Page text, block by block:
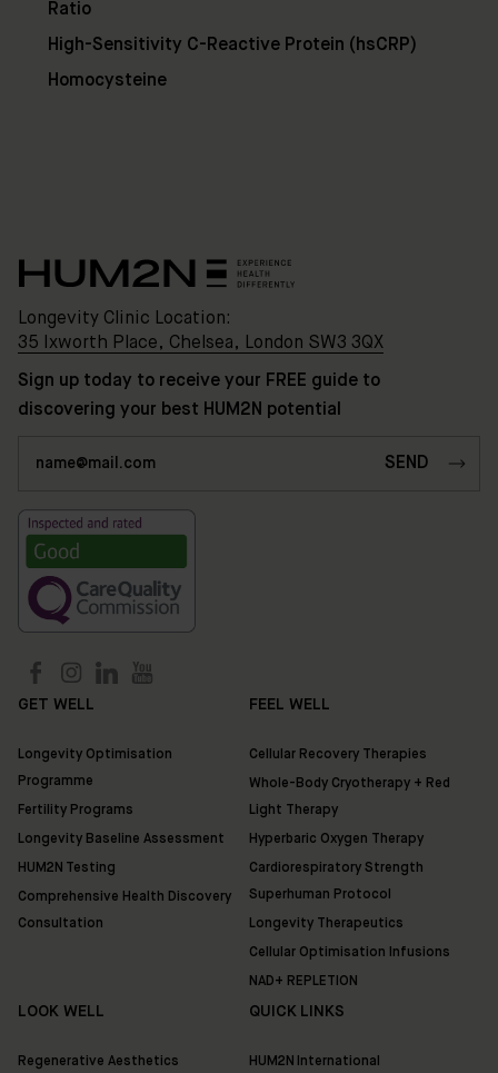
Chelsea,
London
SW3
3QX
Ratio
High-Sensitivity C-Reactive Protein (hsCRP)
Homocysteine
Longevity Clinic Location:
35 Ixworth Place, Chelsea, London SW3 3QX
Sign up today to receive your FREE guide to
discovering your best HUM2N potential
GET WELL
Longevity Optimisation
Programme
Fertility Programs
Longevity Baseline Assessment
HUM2N Testing
Comprehensive Health Discovery
Consultation
FEEL WELL
Cellular Recovery Therapies
Whole-Body Cryotherapy + Red
Light Therapy
Hyperbaric Oxygen Therapy
Cardiorespiratory Strength
Superhuman Protocol
Longevity Therapeutics
Cellular Optimisation Infusions
NAD+ REPLETION
LOOK WELL
Regenerative Aesthetics
QUICK LINKS
HUM2N International